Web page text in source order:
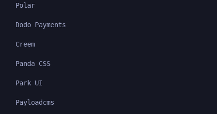
Polar
Dodo Payments
Creem
Panda CSS
Park UI
Payloadcms